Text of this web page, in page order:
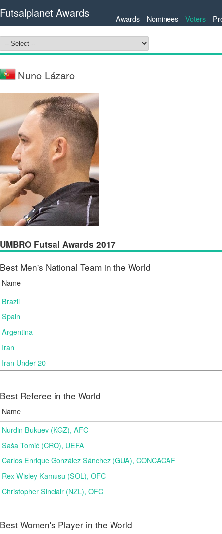
Futsalplanet Awards Awards Nominees Voters
Nuno Lázaro
UMBRO Futsal Awards 2017
Best Men's National Team in the World
Name
Brazil
Spain
Argentina
Iran
Iran Under 20
Best Referee in the World
Name
Nurdin Bukuev (KGZ), AFC
Saša Tomić (CRO), UEFA
Carlos Enrique González Sánchez (GUA), CONCACAF
Rex Wisley Kamusu (SOL), OFC
Christopher Sinclair (NZL), OFC
Best Women's Player in the World